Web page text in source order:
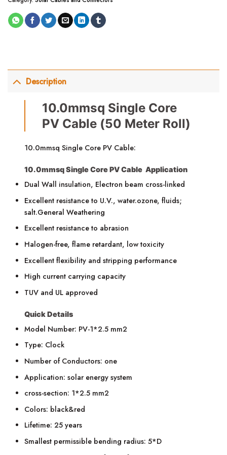
Description
10.0mmsq Single Core
PV Cable (50 Meter Roll)
10.0mmsq Single Core PV Cable:
10.0mmsq Single Core PV Cable Application
Dual Wall insulation, Electron beam cross-linked
Excellent resistance to U.V., water.ozone, fluids;
salt.General Weathering
Excellent resistance to abrasion
Halogen-free, flame retardant, low toxicity
Excellent flexibility and stripping performance
High current carrying capacity
TUV and UL approved
Quick Details
Model Number: PV-1*2.5 mm2
Type: Clock
Number of Conductors: one
Application: solar energy system
cross-section: 1*2.5 mm2
Colors: black&red
Lifetime: 25 years
Smallest permissible bending radius: 5*D